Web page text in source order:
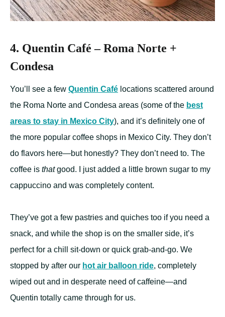
4. Quentin Café – Roma Norte +
Condesa
You’ll see a few Quentin Café locations scattered around
the Roma Norte and Condesa areas (some of the best
areas to stay in Mexico City), and it’s definitely one of
the more popular coffee shops in Mexico City. They don’t
do flavors here—but honestly? They don’t need to. The
coffee is thatgood. I just added a little brown sugar to my
cappuccino and was completely content.
They’ve got a few pastries and quiches too if you need a
snack, and while the shop is on the smaller side, it’s
perfect for a chill sit-down or quick grab-and-go. We
stopped by after our hot air balloon ride, completely
wiped out and in desperate need of caffeine—and
Quentin totally came through for us.